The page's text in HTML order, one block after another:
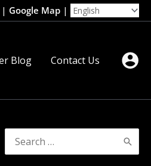
| Google Map |
Blog Contact Us
Search
for: